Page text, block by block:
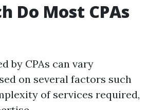
Do Most CPAs
by CPAs can vary
on several factors such
of services required,